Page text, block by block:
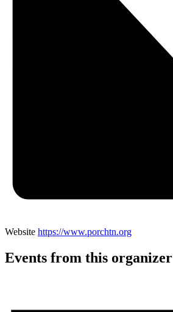
Website https://www.porchtn.org
Events from this organizer